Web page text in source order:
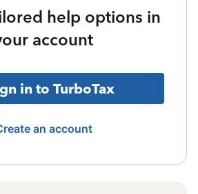
help options in
account
in to TurboTax
an account